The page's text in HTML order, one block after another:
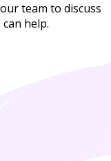
team to discuss
help.